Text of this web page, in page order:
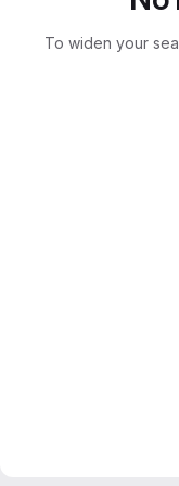
To widen your